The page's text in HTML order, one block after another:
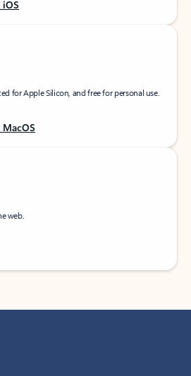
for Apple Silicon, and free for personal use.
web.